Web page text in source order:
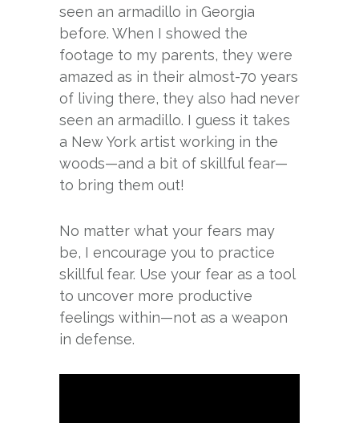
seen an armadillo in Georgia
before. When I showed the
footage to my parents, they were
amazed as in their almost-70 years
of living there, they also had never
seen an armadillo. I guess it takes
a New York artist working in the
woods—and a bit of skillful fear—
to bring them out!
No matter what your fears may
be, I encourage you to practice
skillful fear. Use your fear as a tool
to uncover more productive
feelings within—not as a weapon
in defense.